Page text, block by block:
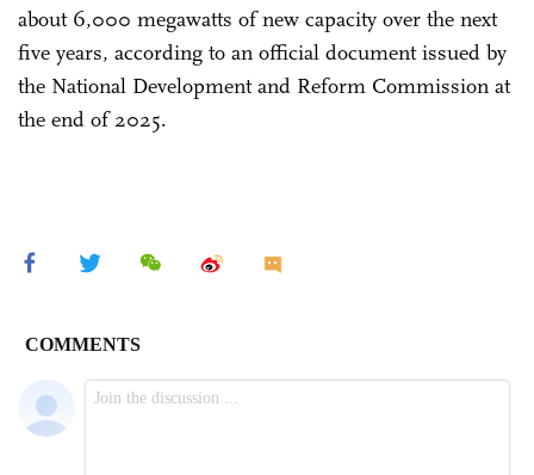
about 6,000 megawatts of new capacity over the next
five years, according to an official document issued by
the National Development and Reform Commission at
the end of 2025.